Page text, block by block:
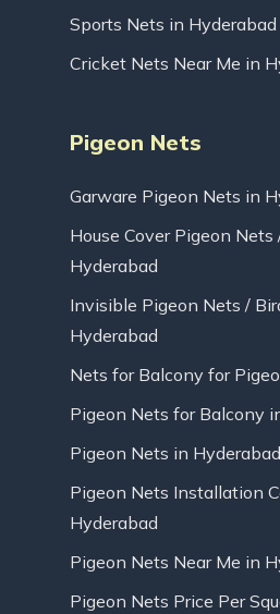
Sports Nets in Hyderabad
Cricket Nets Near Me in
Pigeon Nets
Garware Pigeon Nets in
House Cover Pigeon
Hyderabad
Invisible Pigeon Nets /
Hyderabad
Nets for Balcony for
Pigeon Nets for Balcony
Pigeon Nets in Hyderabad
Pigeon Nets Installation
Hyderabad
Pigeon Nets Near Me in
Pigeon Nets Price Per